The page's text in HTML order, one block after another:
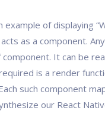
example of displaying
as a component.
It can be
is a render
such component
our React